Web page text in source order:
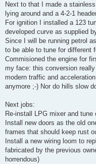
Next to that I made a
lying around and a 4-2-1
For ignition I installed a 123
developed curve as supplied
Since I will be running petrol
to be able to tune for different
Commisioned the engine for
my face: this conversion
modern traffic and
anymore ;-) Nor do hills slow
Next jobs:
Re-install LPG mixer and tune
Install new doors as the old
frames that should keep rust
Install a new wiring loom to
fabricated by the previous
horrendous)